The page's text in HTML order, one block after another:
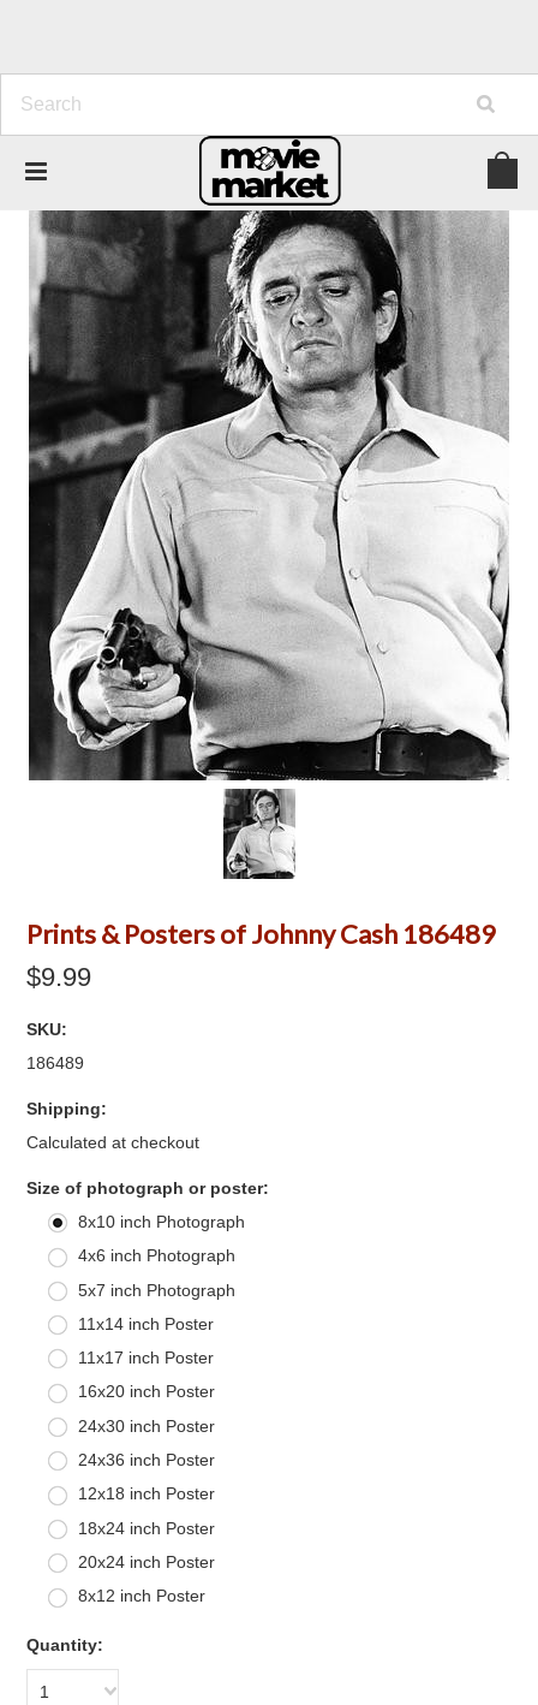
Prints & Posters of Johnny Cash 186489
$9.99
SKU:
186489
Shipping:
Calculated at checkout
Size of photograph or poster:
8x10 inch Photograph
4x6 inch Photograph
5x7 inch Photograph
11x14 inch Poster
11x17 inch Poster
16x20 inch Poster
24x30 inch Poster
24x36 inch Poster
12x18 inch Poster
18x24 inch Poster
20x24 inch Poster
8x12 inch Poster
Quantity:
1